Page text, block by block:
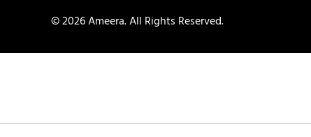
© 2026 Ameera. All Rights Reserved.